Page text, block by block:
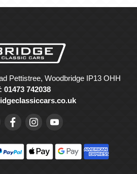
Pettistree, Woodbridge IP13 OHH
01473 742038